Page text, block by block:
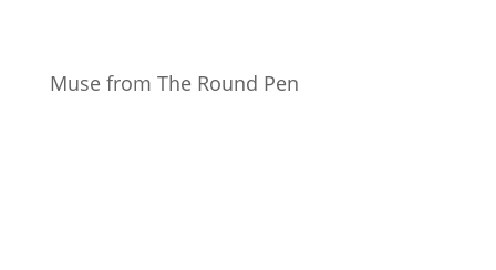
Muse from The Round Pen